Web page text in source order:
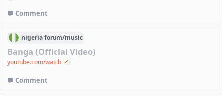
Comment
nigeriaforum/music
Banga (Official Video)
youtube.com/watch
Comment